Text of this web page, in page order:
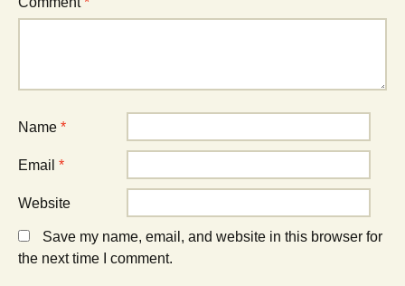
Name *
Email *
Website
Save my name, email, and website in this browser for
the next time I comment.